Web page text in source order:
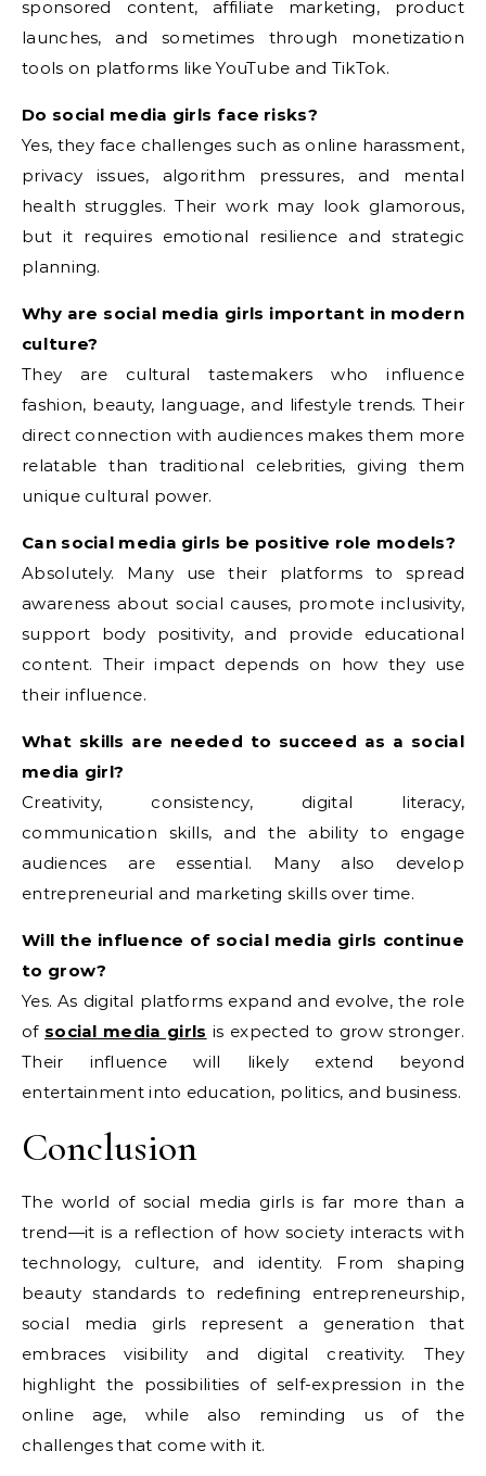
sponsored content, affiliate marketing, product
launches, and sometimes through monetization
tools on platforms like YouTube and TikTok.
Do social media girls face risks?
Yes, they face challenges such as online harassment,
privacy issues, algorithm pressures, and mental
health struggles. Their work may look glamorous,
but it requires emotional resilience and strategic
planning.
Why are social media girls important in modern
culture?
They are cultural tastemakers who influence
fashion, beauty, language, and lifestyle trends. Their
direct connection with audiences makes them more
relatable than traditional celebrities, giving them
unique cultural power.
Can social media girls be positive role models?
Absolutely. Many use their platforms to spread
awareness about social causes, promote inclusivity,
support body positivity, and provide educational
content. Their impact depends on how they use
their influence.
What skills are needed to succeed as a social
media girl?
Creativity, consistency, digital literacy,
communication skills, and the ability to engage
audiences are essential. Many also develop
entrepreneurial and marketing skills over time.
Will the influence of social media girls continue
to grow?
Yes. As digital platforms expand and evolve, the role
of social media girls is expected to grow stronger.
Their influence will likely extend beyond
entertainment into education, politics, and business.
Conclusion
The world of social media girls is far more than a
trend—it is a reflection of how society interacts with
technology, culture, and identity. From shaping
beauty standards to redefining entrepreneurship,
social media girls represent a generation that
embraces visibility and digital creativity. They
highlight the possibilities of self-expression in the
online age, while also reminding us of the
challenges that come with it.